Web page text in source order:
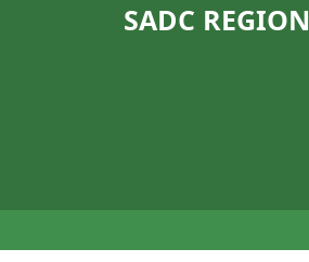
SADC REGION